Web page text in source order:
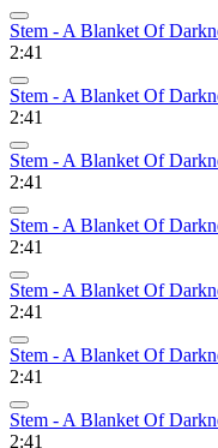
Stem - A Blanket Of
2:41
Stem - A Blanket Of
2:41
Stem - A Blanket Of
2:41
Stem - A Blanket Of
2:41
Stem - A Blanket Of
2:41
Stem - A Blanket Of
2:41
Stem - A Blanket Of
2:41